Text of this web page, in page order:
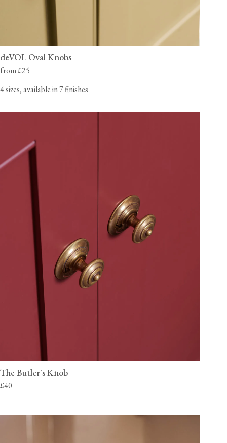
deVOL Oval Knobs
from £25
4 sizes, available in 7 finishes
The Butler's Knob
£40